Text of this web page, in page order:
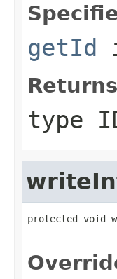
getId
type
protected void